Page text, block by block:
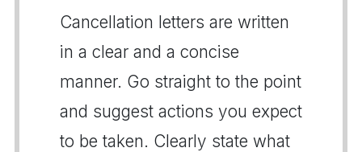
Cancellation letters are written
in a clear and a concise
manner. Go straight to the point
and suggest actions you expect
to be taken. Clearly state what